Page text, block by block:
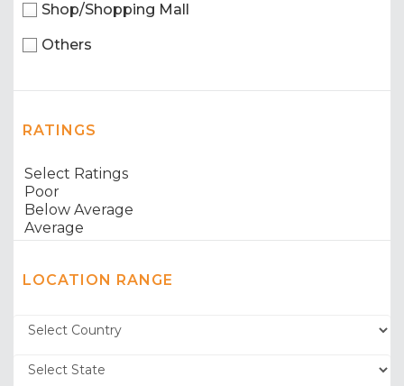
Shop/Shopping Mall
Others
RATINGS
LOCATION RANGE